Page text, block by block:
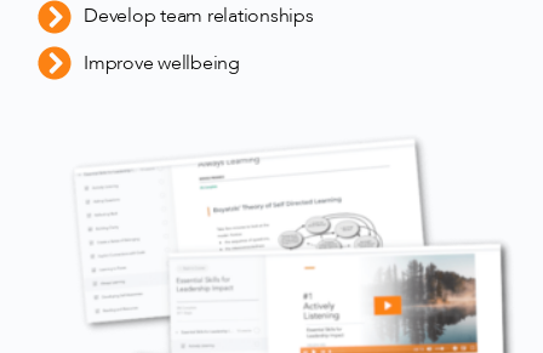
Develop team relationships
Improve wellbeing